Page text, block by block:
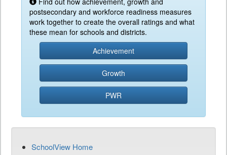
postsecondary and workforce readiness measures
work together to create the overall ratings and what
these mean for schools and districts.
Achievement
Growth
PWR
SchoolView Home